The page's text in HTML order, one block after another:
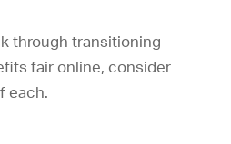
through transitioning
fair online, consider
each.